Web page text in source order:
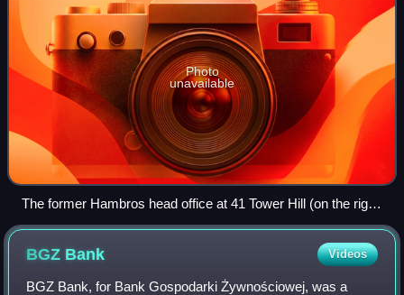
Photo
unavailable
The former Hambros head office at 41 Tower Hill (on the right
in the photograph)
BGZ Bank Videos
BGZ Bank, for Bank Gospodarki Żywnościowej, was a